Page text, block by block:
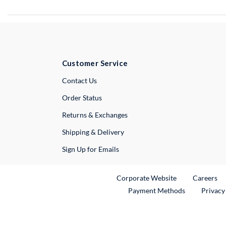
Customer Service
Contact UsExternal Link
Order Status
Returns & Exchanges
Shipping & Delivery
Sign Up for Emails
Corporate WebsiteExternal Link
Careers
Payment Methods